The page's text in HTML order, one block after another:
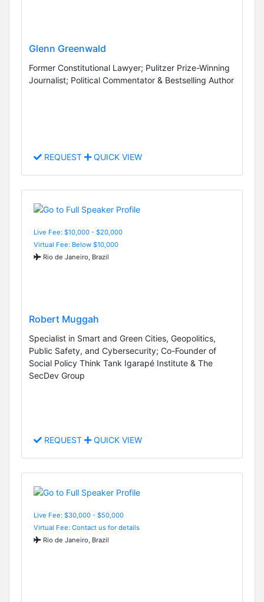
Glenn Greenwald
Former Constitutional Lawyer; Pulitzer Prize-Winning
Journalist; Political Commentator & Bestselling Author
REQUEST QUICK VIEW
Live Fee: $10,000 - $20,000
Virtual Fee: Below $10,000
Rio de Janeiro, Brazil
Robert Muggah
Specialist in Smart and Green Cities, Geopolitics,
Public Safety, and Cybersecurity; Co-Founder of
Social Policy Think Tank Igarapé Institute & The
SecDev Group
REQUEST QUICK VIEW
Live Fee: $30,000 - $50,000
Virtual Fee: Contact us for details
Rio de Janeiro, Brazil